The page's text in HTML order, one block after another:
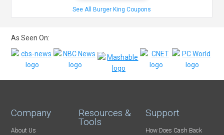
See All Burger King Coupons
As Seen On:
Company
About Us
Resources &
Tools
Support
How Does Cash Back